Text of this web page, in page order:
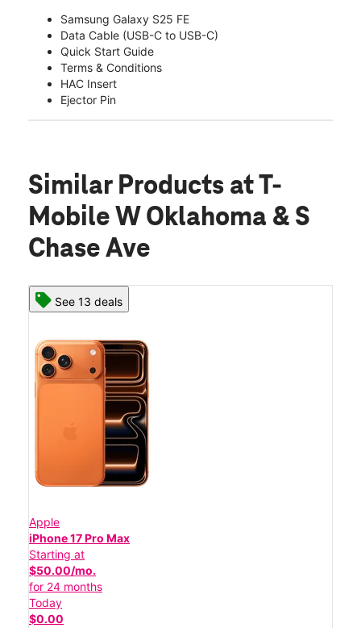
Samsung Galaxy S25 FE
Data Cable (USB-C to USB-C)
Quick Start Guide
Terms & Conditions
HAC Insert
Ejector Pin
Similar Products at T-
Mobile W Oklahoma & S
Chase Ave
See 13 deals
Apple
iPhone 17 Pro Max
Starting at
$50.00/mo.
for 24 months
Today
$0.00